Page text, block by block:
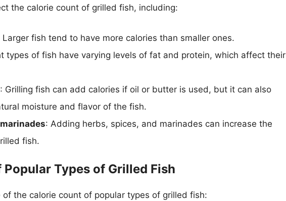
the calorie count of grilled fish, including:
Larger fish tend to have more calories than smaller ones.
types of fish have varying levels of fat and protein, which affect their
: Grilling fish can add calories if oil or butter is used, but it can also
moisture and flavor of the fish.
: Adding herbs, spices, and marinades can increase the
fish.
Types of Grilled Fish
of the calorie count of popular types of grilled fish: